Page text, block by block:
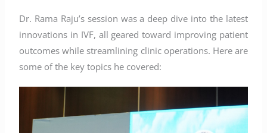
Dr. Rama Raju’s session was a deep dive into the latest
innovations in IVF, all geared toward improving patient
outcomes while streamlining clinic operations. Here are
some of the key topics he covered: